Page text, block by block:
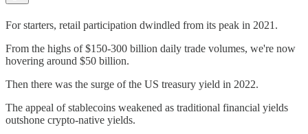
For starters, retail participation dwindled from its peak in 2021.
From the highs of $150-300 billion daily trade volumes, we're now
hovering around $50 billion.
Then there was the surge of the US treasury yield in 2022.
The appeal of stablecoins weakened as traditional financial yields
outshone crypto-native yields.